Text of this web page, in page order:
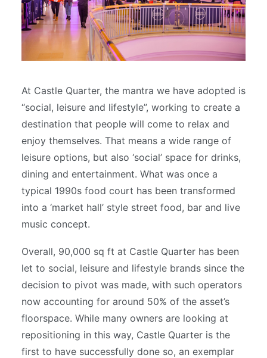
At Castle Quarter, the mantra we have adopted is
“social, leisure and lifestyle”, working to create a
destination that people will come to relax and
enjoy themselves. That means a wide range of
leisure options, but also ‘social’ space for drinks,
dining and entertainment. What was once a
typical 1990s food court has been transformed
into a ‘market hall’ style street food, bar and live
music concept.
Overall, 90,000 sq ft at Castle Quarter has been
let to social, leisure and lifestyle brands since the
decision to pivot was made, with such operators
now accounting for around 50% of the asset’s
floorspace. While many owners are looking at
repositioning in this way, Castle Quarter is the
first to have successfully done so, an exemplar